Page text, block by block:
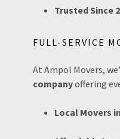
Trusted Since
FULL-SERVICE
At Ampol Movers,
companyoffering
Local Movers